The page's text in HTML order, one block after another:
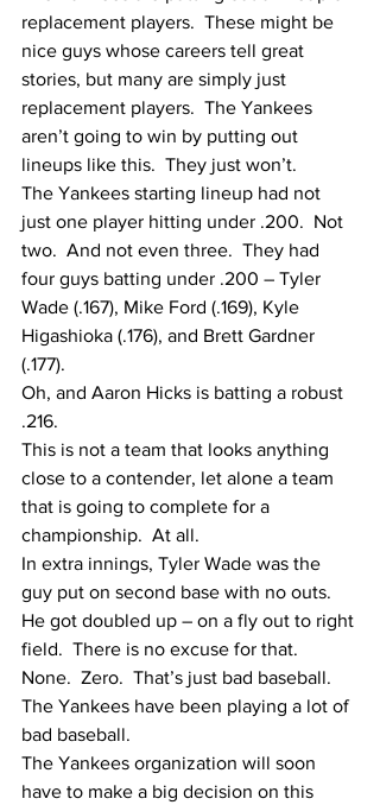
replacement players.  These might be
nice guys whose careers tell great
stories, but many are simply just
replacement players.  The Yankees
aren’t going to win by putting out
lineups like this.  They just won’t.
The Yankees starting lineup had not
just one player hitting under .200.  Not
two.  And not even three.  They had
four guys batting under .200 – Tyler
Wade (.167), Mike Ford (.169), Kyle
Higashioka (.176), and Brett Gardner
(.177).
Oh, and Aaron Hicks is batting a robust
.216.
This is not a team that looks anything
close to a contender, let alone a team
that is going to complete for a
championship.  At all.
In extra innings, Tyler Wade was the
guy put on second base with no outs.
He got doubled up – on a fly out to right
field.  There is no excuse for that.
None.  Zero.  That’s just bad baseball.
The Yankees have been playing a lot of
bad baseball.
The Yankees organization will soon
have to make a big decision on this